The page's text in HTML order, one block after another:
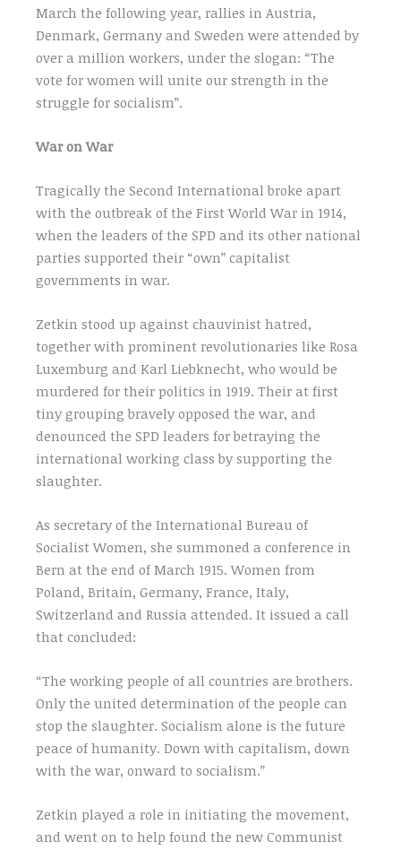
March the following year, rallies in Austria,
Denmark, Germany and Sweden were attended by
over a million workers, under the slogan: “The
vote for women will unite our strength in the
struggle for socialism”.
War on War
Tragically the Second International broke apart
with the outbreak of the First World War in 1914,
when the leaders of the SPD and its other national
parties supported their “own” capitalist
governments in war.
Zetkin stood up against chauvinist hatred,
together with prominent revolutionaries like Rosa
Luxemburg and Karl Liebknecht, who would be
murdered for their politics in 1919. Their at first
tiny grouping bravely opposed the war, and
denounced the SPD leaders for betraying the
international working class by supporting the
slaughter.
As secretary of the International Bureau of
Socialist Women, she summoned a conference in
Bern at the end of March 1915. Women from
Poland, Britain, Germany, France, Italy,
Switzerland and Russia attended. It issued a call
that concluded:
“The working people of all countries are brothers.
Only the united determination of the people can
stop the slaughter. Socialism alone is the future
peace of humanity. Down with capitalism, down
with the war, onward to socialism.”
Zetkin played a role in initiating the movement,
and went on to help found the new Communist